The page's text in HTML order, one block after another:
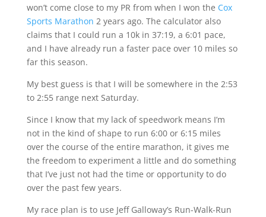
won’t come close to my PR from when I won the Cox
Sports Marathon 2 years ago. The calculator also
claims that I could run a 10k in 37:19, a 6:01 pace,
and I have already run a faster pace over 10 miles so
far this season.
My best guess is that I will be somewhere in the 2:53
to 2:55 range next Saturday.
Since I know that my lack of speedwork means I’m
not in the kind of shape to run 6:00 or 6:15 miles
over the course of the entire marathon, it gives me
the freedom to experiment a little and do something
that I’ve just not had the time or opportunity to do
over the past few years.
My race plan is to use Jeff Galloway’s Run-Walk-Run